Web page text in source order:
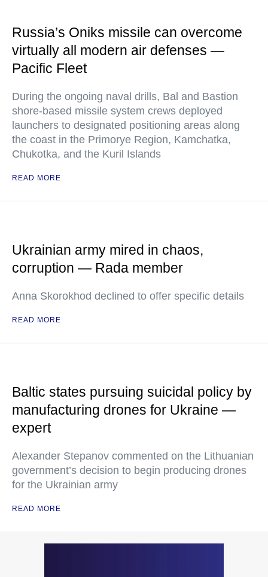
Russia’s Oniks missile can overcome
virtually all modern air defenses —
Pacific Fleet
During the ongoing naval drills, Bal and Bastion
shore-based missile system crews deployed
launchers to designated positioning areas along
the coast in the Primorye Region, Kamchatka,
Chukotka, and the Kuril Islands
READ MORE
Ukrainian army mired in chaos,
corruption — Rada member
Anna Skorokhod declined to offer specific details
READ MORE
Baltic states pursuing suicidal policy by
manufacturing drones for Ukraine —
expert
Alexander Stepanov commented on the Lithuanian
government’s decision to begin producing drones
for the Ukrainian army
READ MORE